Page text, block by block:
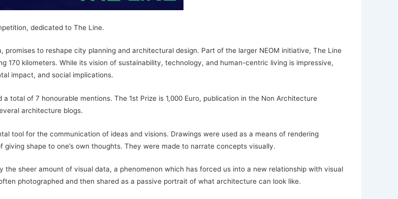
dedicated to The Line.
to reshape city planning and architectural design. Part of the larger NEOM initiative, The Line
170 kilometers. While its vision of sustainability, technology, and human-centric living is impressive,
impact, and social implications.
total of 7 honourable mentions. The 1st Prize is 1,000 Euro, publication in the Non Architecture
architecture blogs.
tool for the communication of ideas and visions. Drawings were used as a means of rendering
shape to one’s own thoughts. They were made to narrate concepts visually.
sheer amount of visual data, a phenomenon which has forced us into a new relationship with visual
photographed and then shared as a passive portrait of what architecture can look like.